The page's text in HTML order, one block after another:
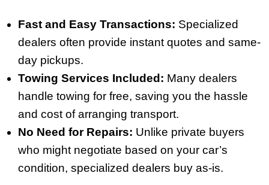
Fast and Easy Transactions: Specialized
dealers often provide instant quotes and same-
day pickups.
Towing Services Included: Many dealers
handle towing for free, saving you the hassle
and cost of arranging transport.
No Need for Repairs: Unlike private buyers
who might negotiate based on your car’s
condition, specialized dealers buy as-is.